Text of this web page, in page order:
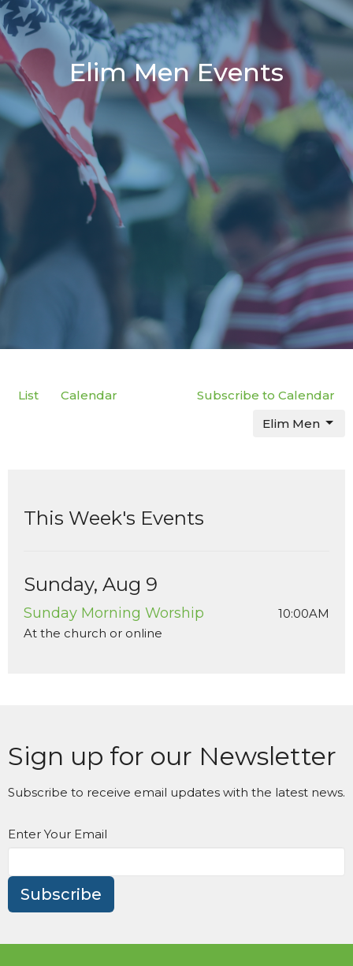
Elim Men Events
List Calendar
Subscribe to Calendar
Elim Men
This Week's Events
Sunday, Aug 9
Sunday Morning Worship
10:00AM
At the church or online
Sign up for our Newsletter
Subscribe to receive email updates with the latest news.
Enter Your Email
Subscribe